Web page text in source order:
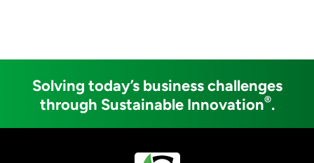
Solving today’s business challenges
through Sustainable Innovation®.